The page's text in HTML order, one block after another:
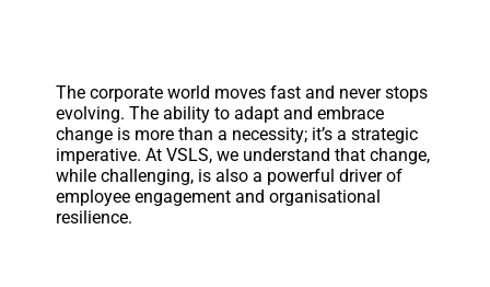
The corporate world moves fast and never stops
evolving. The ability to adapt and embrace
change is more than a necessity; it’s a strategic
imperative. At VSLS, we understand that change,
while challenging, is also a powerful driver of
employee engagement and organisational
resilience.